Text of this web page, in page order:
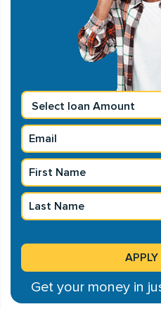
Get your money in